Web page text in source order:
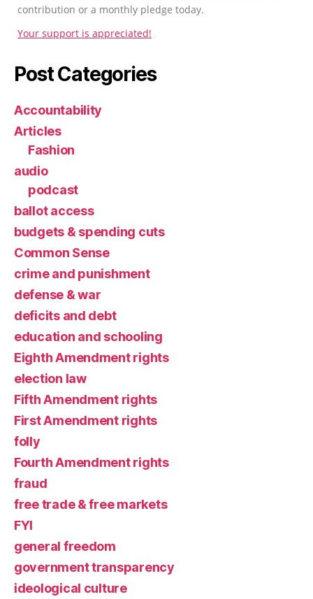
contribution or a monthly pledge today.
Your support is appreciated!
Post Categories
Accountability
Articles
Fashion
audio
podcast
ballot access
budgets & spending cuts
Common Sense
crime and punishment
defense & war
deficits and debt
education and schooling
Eighth Amendment rights
election law
Fifth Amendment rights
First Amendment rights
folly
Fourth Amendment rights
fraud
free trade & free markets
FYI
general freedom
government transparency
ideological culture